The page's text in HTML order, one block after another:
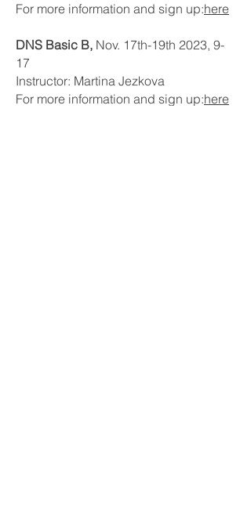
For more information and sign up:here
DNS Basic B, Nov. 17th-19th 2023, 9-
17
Instructor: Martina Jezkova
For more information and sign up:here